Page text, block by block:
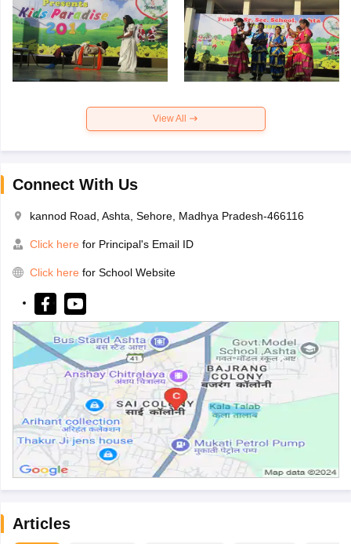
View All
Connect With Us
kannod Road, Ashta, Sehore, Madhya Pradesh-466116
Click here for Principal's Email ID
Click here for School Website
Articles